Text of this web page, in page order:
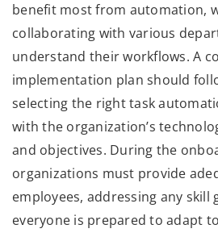
benefit most from automation,
collaborating with various
understand their workflows. A
implementation plan should
selecting the right task
with the organization’s
and objectives. During the
organizations must provide
employees, addressing any skill
everyone is prepared to adapt